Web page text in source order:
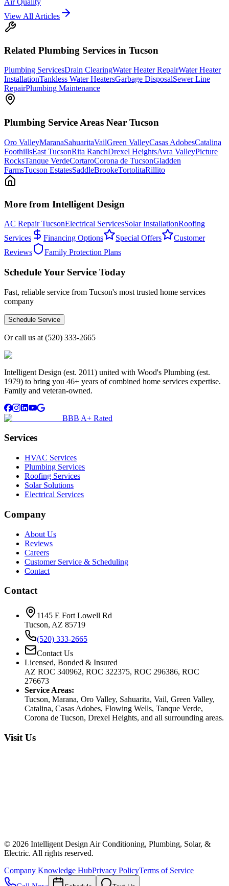
Air Quality
View All Articles
Related Plumbing Services in Tucson
Plumbing ServicesDrain ClearingWater Heater RepairWater Heater
InstallationTankless Water HeatersGarbage DisposalSewer Line
RepairPlumbing Maintenance
Plumbing Service Areas Near Tucson
Oro ValleyMaranaSahuaritaVailGreen ValleyCasas AdobesCatalina
FoothillsEast TucsonRita RanchDrexel HeightsAvra ValleyPicture
RocksTanque VerdeCortaroCorona de TucsonGladden
FarmsTucson EstatesSaddleBrookeTortolitaRillito
More from Intelligent Design
AC Repair TucsonElectrical ServicesSolar InstallationRoofing
Services
Financing Options Special Offers
Customer
Reviews
Family Protection Plans
Schedule Your Service Today
Fast, reliable service from Tucson's most trusted home services
company
Schedule Service
Or call us at (520) 333-2665
Intelligent Design (est. 2011) united with Wood's Plumbing (est.
1979) to bring you 46+ years of combined home services expertise.
Family and veteran-owned.
BBB A+ Rated
Services
HVAC Services
Plumbing Services
Roofing Services
Solar Solutions
Electrical Services
Company
About Us
Reviews
Careers
Customer Service & Scheduling
Contact
Contact
1145 E Fort Lowell Rd
Tucson, AZ 85719
(520) 333-2665
Contact Us
Licensed, Bonded & Insured
AZ ROC 340962, ROC 322375, ROC 296386, ROC
276673
Service Areas:
Tucson, Marana, Oro Valley, Sahuarita, Vail, Green Valley,
Catalina, Casas Adobes, Flowing Wells, Tanque Verde,
Corona de Tucson, Drexel Heights, and all surrounding areas.
Visit Us
© 2026 Intelligent Design Air Conditioning, Plumbing, Solar, &
Electric. All rights reserved.
Company Knowledge HubPrivacy PolicyTerms of Service